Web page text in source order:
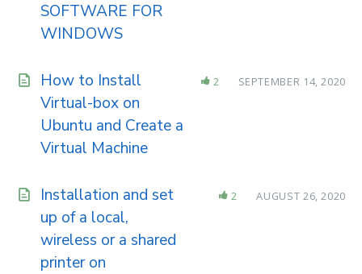
SOFTWARE FOR
WINDOWS
How to Install
Virtual-box on
Ubuntu and Create a
Virtual Machine
2 SEPTEMBER 14, 2020
Installation and set
up of a local,
wireless or a shared
printer on
2 AUGUST 26, 2020